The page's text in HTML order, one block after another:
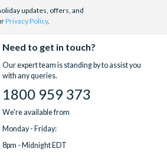
updates, offers, and
Privacy Policy.
Need to get in touch?
Our expert team is standing by to assist you
with any queries.
1800 959 373
We're available from
Monday - Friday:
8pm - Midnight EDT